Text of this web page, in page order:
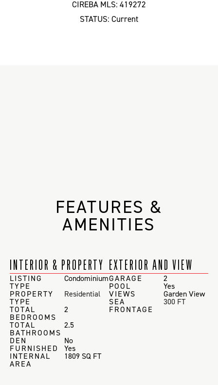
CIREBA MLS: 419272
STATUS: Current
FEATURES &
AMENITIES
INTERIOR & PROPERTY
LISTING
TYPE
Condominium
PROPERTY
TYPE
Residential
TOTAL
BEDROOMS
2
TOTAL
BATHROOMS
2.5
DEN
No
FURNISHED Yes
INTERNAL
AREA
1809 SQ FT
EXTERIOR AND VIEW
GARAGE 2
POOL Yes
VIEWS Garden View
SEA
FRONTAGE
300 FT